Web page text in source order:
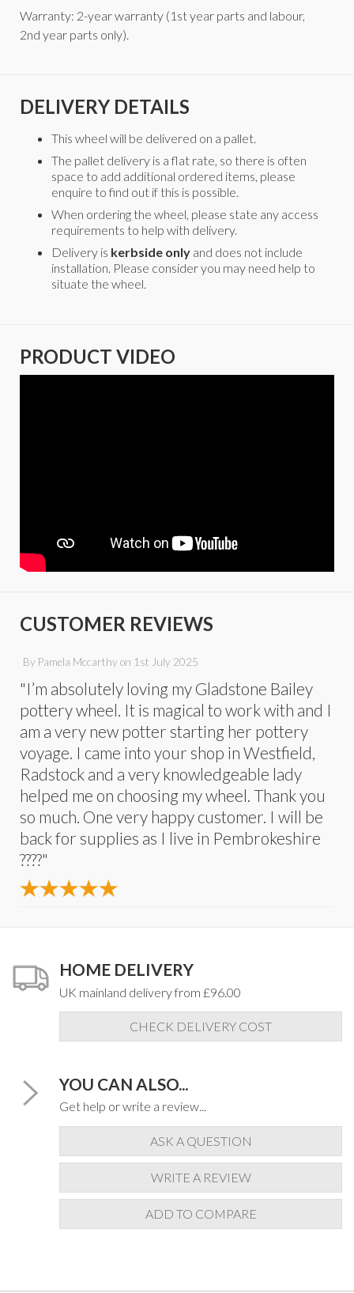
Warranty: 2-year warranty (1st year parts and labour,
2nd year parts only).
DELIVERY DETAILS
This wheel will be delivered on a pallet.
The pallet delivery is a flat rate, so there is often
space to add additional ordered items, please
enquire to find out if this is possible.
When ordering the wheel, please state any access
requirements to help with delivery.
Delivery is kerbside only and does not include
installation. Please consider you may need help to
situate the wheel.
PRODUCT VIDEO
CUSTOMER REVIEWS
By Pamela Mccarthyon 1st July 2025
"I’m absolutely loving my Gladstone Bailey
pottery wheel. It is magical to work with and I
am a very new potter starting her pottery
voyage. I came into your shop in Westfield,
Radstock and a very knowledgeable lady
helped me on choosing my wheel. Thank you
so much. One very happy customer. I will be
back for supplies as I live in Pembrokeshire
????"
HOME DELIVERY
UK mainland delivery from £96.00
CHECK DELIVERY COST
YOU CAN ALSO...
Get help or write a review...
ASK A QUESTION
WRITE A REVIEW
ADD TO COMPARE